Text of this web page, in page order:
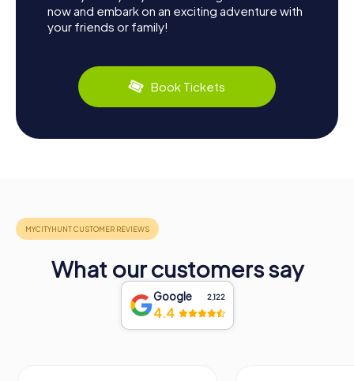
now and embark on an exciting adventure with
your friends or family!
Book Tickets
What our customers say
Google 2,122
4.4